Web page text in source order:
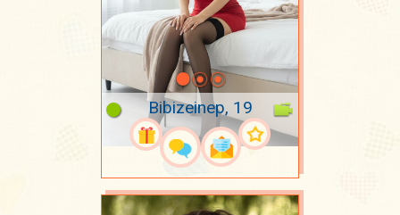
Bibizeinep, 19